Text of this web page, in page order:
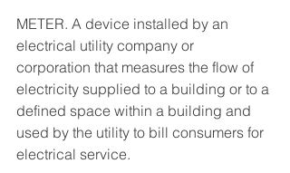
METER. A device installed by an
electrical utility company or
corporation that measures the flow of
electricity supplied to a building or to a
defined space within a building and
used by the utility to bill consumers for
electrical service.